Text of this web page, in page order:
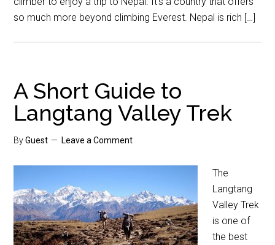
so much more beyond climbing Everest. Nepal is rich […]
A Short Guide to
Langtang Valley Trek
ByGuest Leave a Comment
The
Langtang
Valley Trek
is one of
the best